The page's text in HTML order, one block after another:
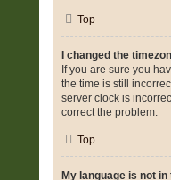
Top
I changed the
If you are sure you
the time is still
server clock is
correct the problem.
Top
My language is not in